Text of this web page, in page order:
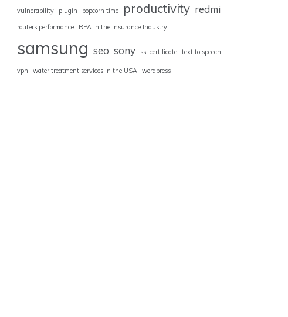
vulnerability plugin popcorn time productivity redmi
routers performance RPA in the Insurance Industry
samsung seo sony ssl certificate text to speech
vpn water treatment services in the USA wordpress